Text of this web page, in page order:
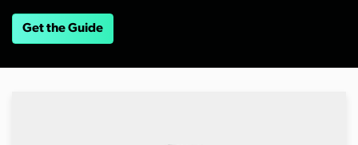
Get the Guide